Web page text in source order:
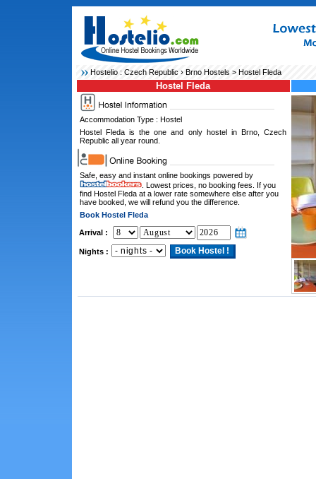
Hostelio : Czech Republic › Brno Hostels > Hostel Fleda
Hostel Fleda
Accommodation Type : Hostel
Hostel Fleda is the one and only hostel in Brno, Czech
Republic all year round.
Safe, easy and instant online bookings powered by
. Lowest prices, no booking fees. If you
find Hostel Fleda at a lower rate somewhere else after you
have booked, we will refund you the difference.
Book Hostel Fleda
Arrival :
Nights :